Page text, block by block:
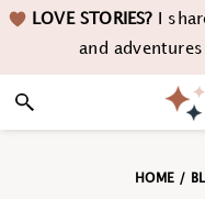
Skip
navigation
Skip
content
Skip
sidebar
Skip LOVE STORIES?I
and
HOME /